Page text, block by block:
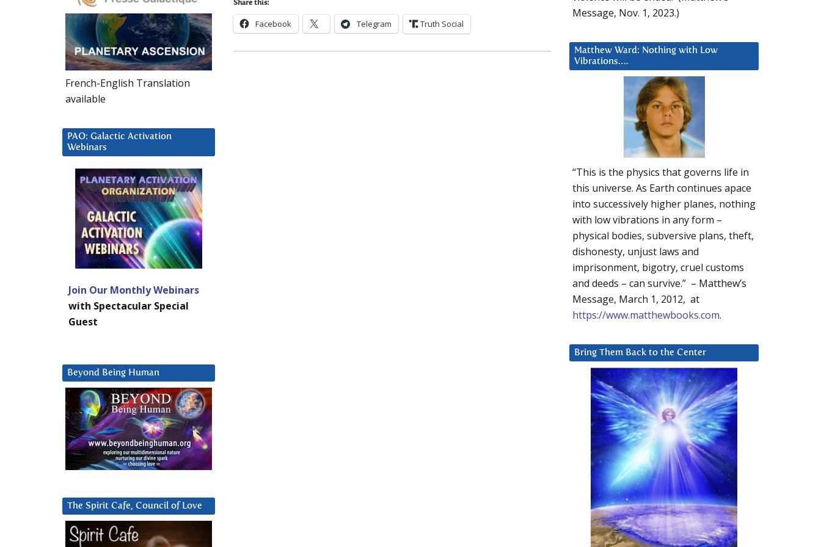
Share this:
Facebook Telegram Truth Social
Message, Nov. 1, 2023.)
Matthew Ward: Nothing with Low
Vibrations….
“This is the physics that governs life in
this universe. As Earth continues apace
into successively higher planes, nothing
with low vibrations in any form –
physical bodies, subversive plans, theft,
dishonesty, unjust laws and
imprisonment, bigotry, cruel customs
and deeds – can survive.” – Matthew’s
Message, March 1, 2012, at
https://www.matthewbooks.com.
Bring Them Back to the Center
French-English Translation
available
PAO: Galactic Activation
Webinars
Join Our Monthly Webinars
with Spectacular Special
Guest
Beyond Being Human
The Spirit Cafe, Council of Love